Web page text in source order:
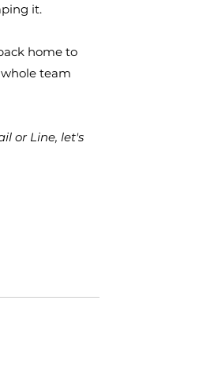
it.
home to
team
or Line, let's